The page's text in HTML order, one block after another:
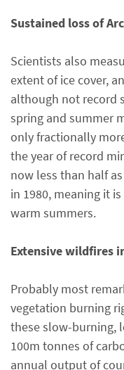
Sustained loss of
Scientists also
extent of ice cover,
although not record
spring and summer
only fractionally
the year of record
now less than half
in 1980, meaning it
warm summers.
Extensive wildfires
Probably most
vegetation burning
these slow-burning,
100m tonnes of
annual output of